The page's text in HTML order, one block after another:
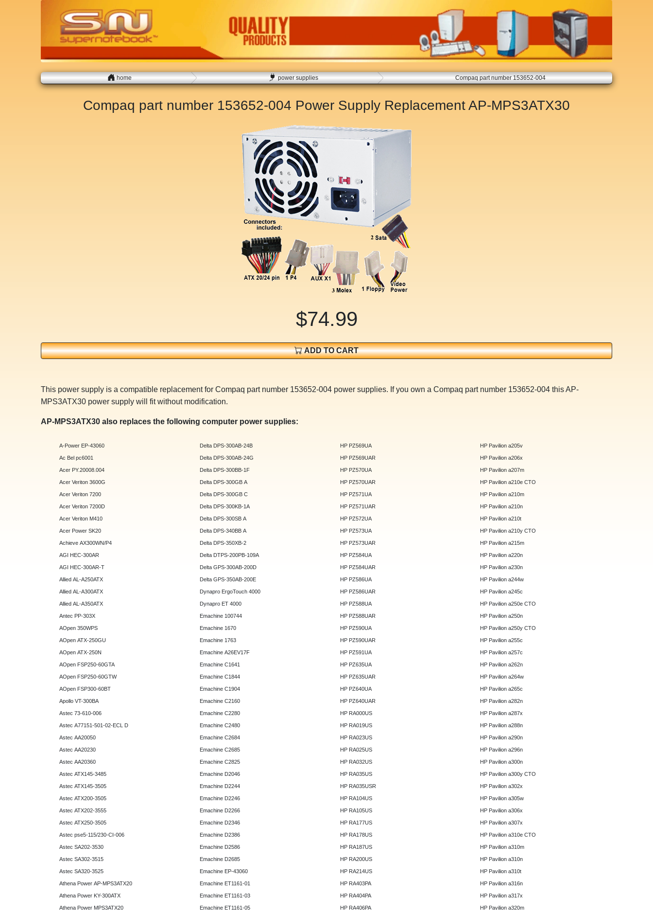
home power supplies Compaq part number 153652-004
Compaq part number 153652-004 Power Supply ReplacementAP-MPS3ATX30
$74.99
ADD TO CART
This power supply is a compatible replacement for Compaq part number 153652-004 power supplies. If you own a Compaq part number 153652-004 this AP-
MPS3ATX30 power supply will fit without modification.
AP-MPS3ATX30 also replaces the following computer power supplies:
A-Power EP-43060
Ac Bel pc6001
Acer PY.20008.004
Acer Veriton 3600G
Acer Veriton 7200
Acer Veriton 7200D
Acer Veriton M410
Acer Power SK20
Achieve AX300WN/P4
AGI HEC-300AR
AGI HEC-300AR-T
Allied AL-A250ATX
Allied AL-A300ATX
Allied AL-A350ATX
Antec PP-303X
AOpen 350WPS
AOpen ATX-250GU
AOpen ATX-250N
AOpen FSP250-60GTA
AOpen FSP250-60GTW
AOpen FSP300-60BT
Apollo VT-300BA
Astec 73-610-006
Astec A77151-501-02-ECL D
Astec AA20050
Astec AA20230
Astec AA20360
Astec ATX145-3485
Astec ATX145-3505
Astec ATX200-3505
Astec ATX202-3555
Astec ATX250-3505
Astec pse5-115/230-CI-006
Astec SA202-3530
Astec SA302-3515
Astec SA320-3525
Athena Power AP-MPS3ATX20
Athena Power KY-300ATX
Athena Power MPS3ATX20
Delta DPS-300AB-24B
Delta DPS-300AB-24G
Delta DPS-300BB-1F
Delta DPS-300GB A
Delta DPS-300GB C
Delta DPS-300KB-1A
Delta DPS-300SB A
Delta DPS-340BB A
Delta DPS-350XB-2
Delta DTPS-200PB-109A
Delta GPS-300AB-200D
Delta GPS-350AB-200E
Dynapro ErgoTouch 4000
Dynapro ET 4000
Emachine 100744
Emachine 1670
Emachine 1763
Emachine A26EV17F
Emachine C1641
Emachine C1844
Emachine C1904
Emachine C2160
Emachine C2280
Emachine C2480
Emachine C2684
Emachine C2685
Emachine C2825
Emachine D2046
Emachine D2244
Emachine D2246
Emachine D2266
Emachine D2346
Emachine D2386
Emachine D2586
Emachine D2685
Emachine EP-43060
Emachine ET1161-01
Emachine ET1161-03
Emachine ET1161-05
HP PZ569UA
HP PZ569UAR
HP PZ570UA
HP PZ570UAR
HP PZ571UA
HP PZ571UAR
HP PZ572UA
HP PZ573UA
HP PZ573UAR
HP PZ584UA
HP PZ584UAR
HP PZ586UA
HP PZ586UAR
HP PZ588UA
HP PZ588UAR
HP PZ590UA
HP PZ590UAR
HP PZ591UA
HP PZ635UA
HP PZ635UAR
HP PZ640UA
HP PZ640UAR
HP RA000US
HP RA019US
HP RA023US
HP RA025US
HP RA032US
HP RA035US
HP RA035USR
HP RA104US
HP RA105US
HP RA177US
HP RA178US
HP RA187US
HP RA200US
HP RA214US
HP RA403PA
HP RA404PA
HP RA406PA
HP Pavilion a205v
HP Pavilion a206x
HP Pavilion a207m
HP Pavilion a210e CTO
HP Pavilion a210m
HP Pavilion a210n
HP Pavilion a210t
HP Pavilion a210y CTO
HP Pavilion a215m
HP Pavilion a220n
HP Pavilion a230n
HP Pavilion a244w
HP Pavilion a245c
HP Pavilion a250e CTO
HP Pavilion a250n
HP Pavilion a250y CTO
HP Pavilion a255c
HP Pavilion a257c
HP Pavilion a262n
HP Pavilion a264w
HP Pavilion a265c
HP Pavilion a282n
HP Pavilion a287x
HP Pavilion a288n
HP Pavilion a290n
HP Pavilion a296n
HP Pavilion a300n
HP Pavilion a300y CTO
HP Pavilion a302x
HP Pavilion a305w
HP Pavilion a306x
HP Pavilion a307x
HP Pavilion a310e CTO
HP Pavilion a310m
HP Pavilion a310n
HP Pavilion a310t
HP Pavilion a316n
HP Pavilion a317x
HP Pavilion a320m